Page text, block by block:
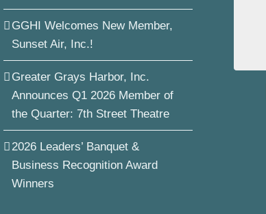
GGHI Welcomes New Member,
Sunset Air, Inc.!
Greater Grays Harbor, Inc.
Announces Q1 2026 Member of
the Quarter: 7th Street Theatre
2026 Leaders’ Banquet &
Business Recognition Award
Winners